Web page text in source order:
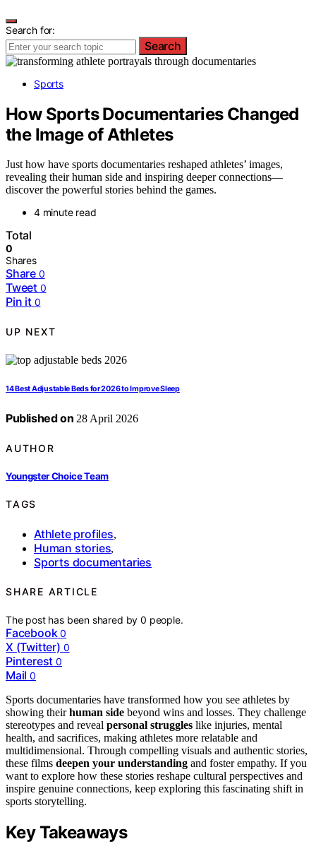
Search for:
Search
Sports
How Sports Documentaries Changed
the Image of Athletes
Just how have sports documentaries reshaped athletes’ images,
revealing their human side and inspiring deeper connections—
discover the powerful stories behind the games.
4 minute read
Total
0
Shares
Share 0
Tweet 0
Pin it 0
UP NEXT
14 Best Adjustable Beds for 2026 to Improve Sleep
Published on 28 April 2026
AUTHOR
Youngster Choice Team
TAGS
Athlete profiles,
Human stories,
Sports documentaries
SHARE ARTICLE
The post has been shared by0 people.
Facebook 0
X (Twitter) 0
Pinterest 0
Mail 0
Sports documentaries have transformed how you see athletes by
showing theirhuman side beyond wins and losses. They challenge
stereotypes and reveal personal struggles like injuries, mental
health, and sacrifices, making athletes more relatable and
multidimensional. Through compelling visuals and authentic stories,
these films deepen your understanding and foster empathy. If you
want to explore how these stories reshape cultural perspectives and
inspire genuine connections, keep exploring this fascinating shift in
sports storytelling.
Key Takeaways